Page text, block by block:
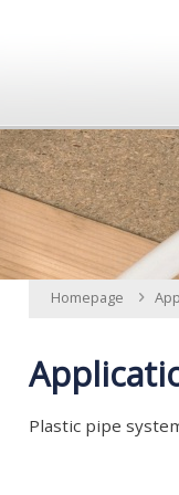
Homepage
Plastic pipe